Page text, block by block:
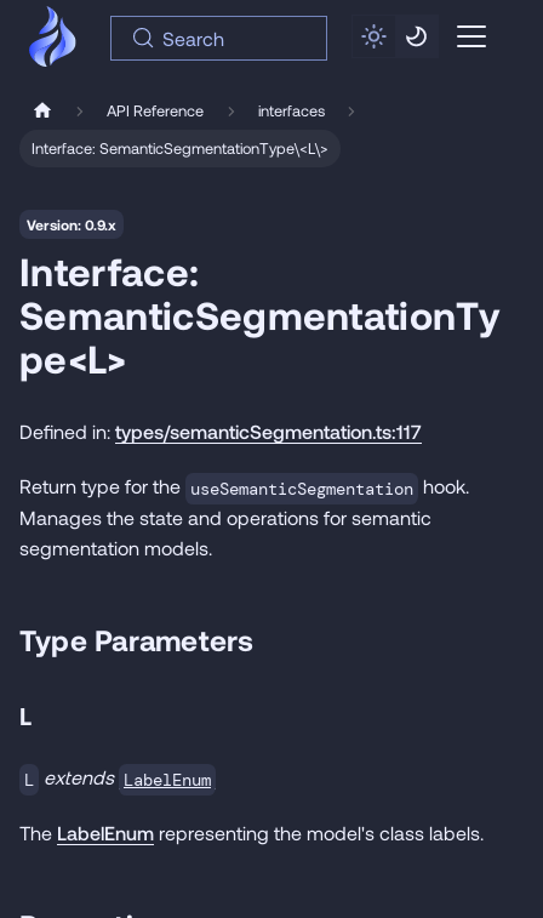
Search
API Reference
interfaces
Interface: SemanticSegmentationType\<L\>
Version: 0.9.x
Interface:
SemanticSegmentationTy
pe<L>
Defined in: types/semanticSegmentation.ts:117
Return type for the useSemanticSegmentation hook.
Manages the state and operations for semantic
segmentation models.
Type Parameters
L
L extends LabelEnum
The LabelEnum representing the model's class labels.